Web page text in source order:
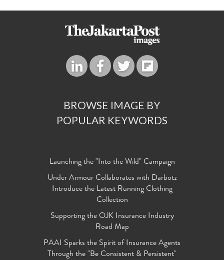
BROWSE IMAGE BY
POPULAR KEYWORDS
Launching the "Into the Wild" Campaign
Under Armour Collaborates with Darbotz
Introduce the Latest Running Clothing
Collection
Supporting the OJK Insurance Industry
Road Map
PAAI Sparks the Spirit of Insurance Agents
Through the "Be Consistent & Persistent"